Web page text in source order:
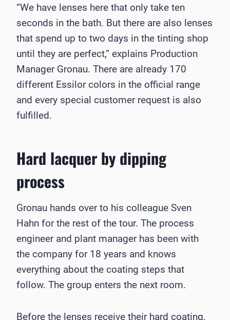
“We have lenses here that only take ten
seconds in the bath. But there are also lenses
that spend up to two days in the tinting shop
until they are perfect,” explains Production
Manager Gronau. There are already 170
different Essilor colors in the official range
and every special customer request is also
fulfilled.
Hard lacquer by dipping
process
Gronau hands over to his colleague Sven
Hahn for the rest of the tour. The process
engineer and plant manager has been with
the company for 18 years and knows
everything about the coating steps that
follow. The group enters the next room.
Before the lenses receive their hard coating,